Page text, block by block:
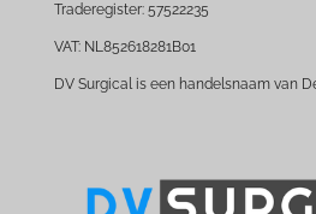
Traderegister: 57522235
VAT: NL852618281B01
DV Surgical is een handelsnaam van